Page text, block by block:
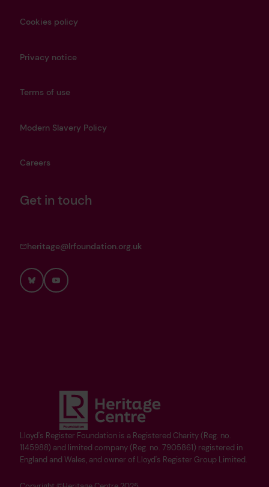
Lloyd's Register Foundation is a Registered Charity (Reg. no.
1145988) and limited company (Reg. no. 7905861) registered in
England and Wales, and owner of Lloyd's Register Group Limited.
Cookies policy
Privacy notice
Terms of use
Modern Slavery Policy
Careers
Get in touch
heritage@lrfoundation.org.uk
BlueskyYouTube